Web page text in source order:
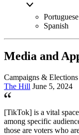
Portuguese
Spanish
Media and
Campaigns & Elections
The Hill June 5, 2024
[TikTok] is a vital
among specific
those are voters who